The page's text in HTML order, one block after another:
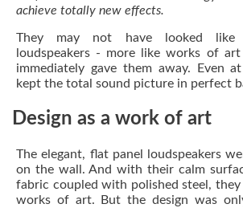
achieve totally new effects.
They may not have looked like
loudspeakers - more like works of
immediately gave them away. Even
kept the total sound picture in perfect
Design as a work of art
The elegant, flat panel loudspeakers
on the wall. And with their calm
fabric coupled with polished steel,
works of art. But the design was